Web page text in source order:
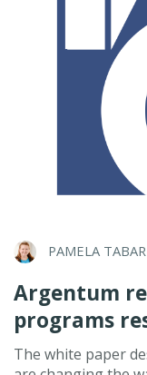
PAMELA TABAR
Argentum
programs
The white paper